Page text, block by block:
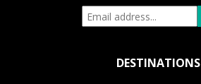
DESTINATIONS